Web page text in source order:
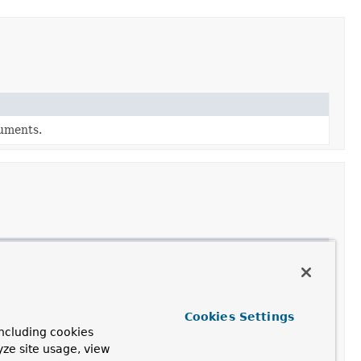
statement's specified parameter position using
cookies
site usage, view
Cookies Settings